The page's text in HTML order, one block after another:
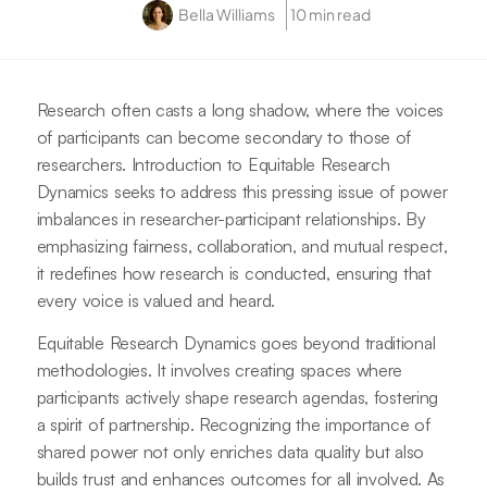
Bella Williams 10 min read
Research often casts a long shadow, where the voices
of participants can become secondary to those of
researchers. Introduction to Equitable Research
Dynamics seeks to address this pressing issue of power
imbalances in researcher-participant relationships. By
emphasizing fairness, collaboration, and mutual respect,
it redefines how research is conducted, ensuring that
every voice is valued and heard.
Equitable Research Dynamics goes beyond traditional
methodologies. It involves creating spaces where
participants actively shape research agendas, fostering
a spirit of partnership. Recognizing the importance of
shared power not only enriches data quality but also
builds trust and enhances outcomes for all involved. As